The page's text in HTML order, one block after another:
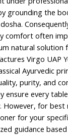
grounding the
comfort often
natural solution
Virgo UAP
Ayurvedic
purity, and
ensure every
for best
for your
guidance